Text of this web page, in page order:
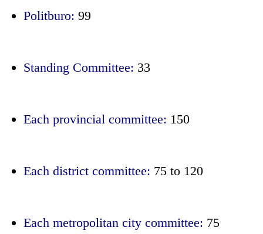
Politburo: 99
Standing Committee: 33
Each provincial committee: 150
Each district committee: 75 to 120
Each metropolitan city committee: 75